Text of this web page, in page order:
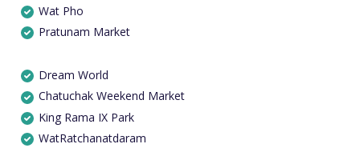
Wat Pho
Pratunam Market
Dream World
Chatuchak Weekend Market
King Rama IX Park
WatRatchanatdaram